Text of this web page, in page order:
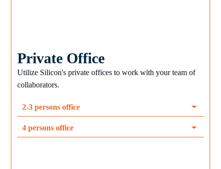
Private Office
Utilize Silicon's private offices to work with your team of
collaborators.
2-3 persons office
4 persons office